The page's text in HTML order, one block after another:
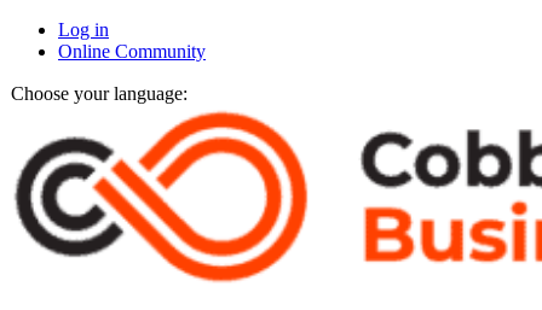
Log in
Online Community
Choose your language: